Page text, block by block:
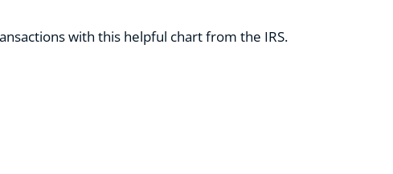
with this helpful chart from the IRS.